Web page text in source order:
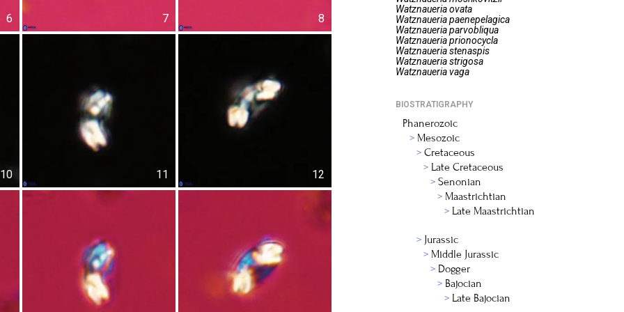
6 7 8
10 11 12
Watznaueria ovata
Watznaueria paenepelagica
Watznaueria parvobliqua
Watznaueria prionocycla
Watznaueria stenaspis
Watznaueria strigosa
Watznaueria vaga
BIOSTRATIGRAPHY
Phanerozoic
Mesozoic
Cretaceous
Late Cretaceous
Senonian
Maastrichtian
Late Maastrichtian
Jurassic
Middle Jurassic
Dogger
Bajocian
Late Bajocian